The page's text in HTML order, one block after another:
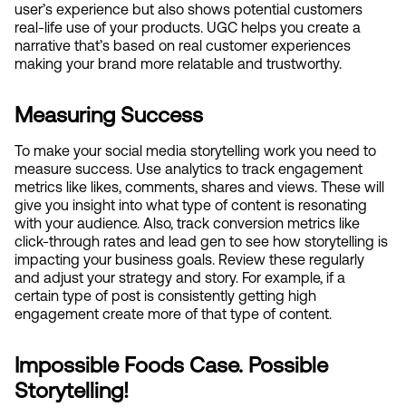
user’s experience but also shows potential customers
real-life use of your products. UGC helps you create a
narrative that’s based on real customer experiences
making your brand more relatable and trustworthy.
Measuring Success
To make your social media storytelling work you need to
measure success. Use analytics to track engagement
metrics like likes, comments, shares and views. These will
give you insight into what type of content is resonating
with your audience. Also, track conversion metrics like
click-through rates and lead gen to see how storytelling is
impacting your business goals. Review these regularly
and adjust your strategy and story. For example, if a
certain type of post is consistently getting high
engagement create more of that type of content.
Impossible Foods Case. Possible
Storytelling!